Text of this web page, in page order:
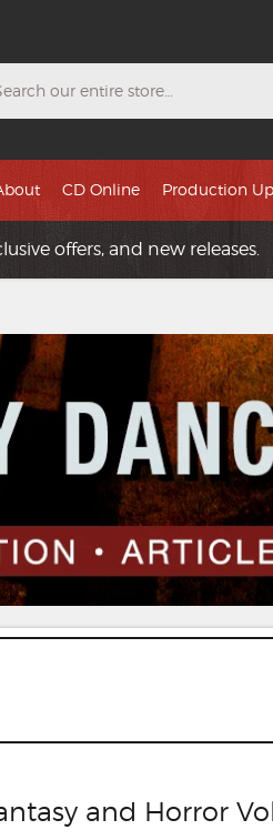
CD Online Production
offers, and new releases.
and Horror